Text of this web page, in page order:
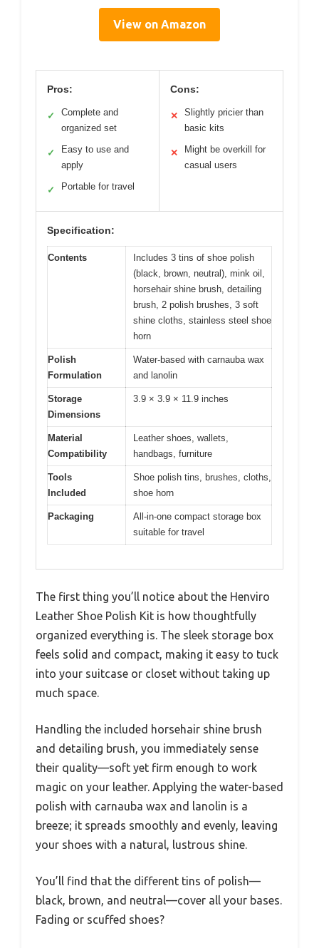
View on Amazon
Pros:
✓
Complete and
organized set
✓
Easy to use and
apply
✓ Portable for travel
Cons:
✕
Slightly pricier than
basic kits
✕
Might be overkill for
casual users
Specification:
Contents
Includes 3 tins of shoe polish
(black, brown, neutral), mink oil,
horsehair shine brush, detailing
brush, 2 polish brushes, 3 soft
shine cloths, stainless steel shoe
horn
Polish
Formulation
Water-based with carnauba wax
and lanolin
Storage
Dimensions
3.9 × 3.9 × 11.9 inches
Material
Compatibility
Leather shoes, wallets,
handbags, furniture
Tools
Included
Shoe polish tins, brushes, cloths,
shoe horn
Packaging
All-in-one compact storage box
suitable for travel
The first thing you’ll notice about the Henviro
Leather Shoe Polish Kit is how thoughtfully
organized everything is. The sleek storage box
feels solid and compact, making it easy to tuck
into your suitcase or closet without taking up
much space.
Handling the included horsehair shine brush
and detailing brush, you immediately sense
their quality—soft yet firm enough to work
magic on your leather. Applying the water-based
polish with carnauba wax and lanolin is a
breeze; it spreads smoothly and evenly, leaving
your shoes with a natural, lustrous shine.
You’ll find that the different tins of polish—
black, brown, and neutral—cover all your bases.
Fading or scuffed shoes?